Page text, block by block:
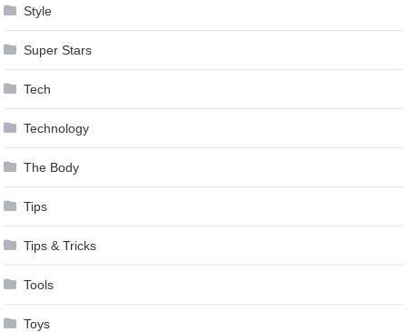
Style
Super Stars
Tech
Technology
The Body
Tips
Tips & Tricks
Tools
Toys